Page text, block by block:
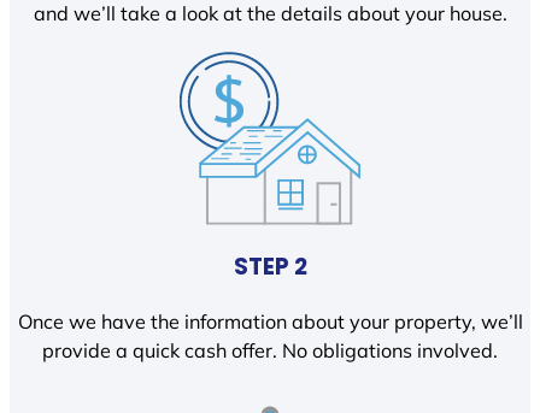
and we’ll take a look at the details about your house.
STEP 2
Once we have the information about your property, we’ll
provide a quick cash offer. No obligations involved.